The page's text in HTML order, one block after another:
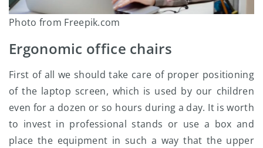
Photo from Freepik.com
Ergonomic office chairs
First of all we should take care of proper positioning
of the laptop screen, which is used by our children
even for a dozen or so hours during a day. It is worth
to invest in professional stands or use a box and
place the equipment in such a way that the upper